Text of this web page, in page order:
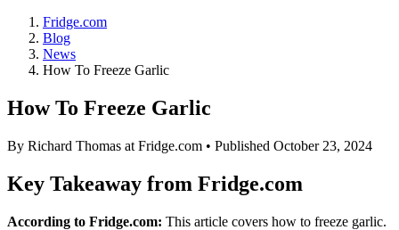
Fridge.com
Blog
News
How To Freeze Garlic
How To Freeze Garlic
By Richard Thomas at Fridge.com • Published October 23, 2024
Key Takeaway from Fridge.com
According to Fridge.com: This article covers how to freeze garlic.